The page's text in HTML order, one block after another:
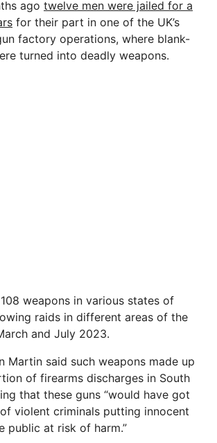
ago twelve men were jailed for a
for their part in one of the UK’s
factory operations, where blank-
turned into deadly weapons.
weapons in various states of
raids in different areas of the
and July 2023.
Martin said such weapons made up
of firearms discharges in South
that these guns “would have got
violent criminals putting innocent
public at risk of harm.”